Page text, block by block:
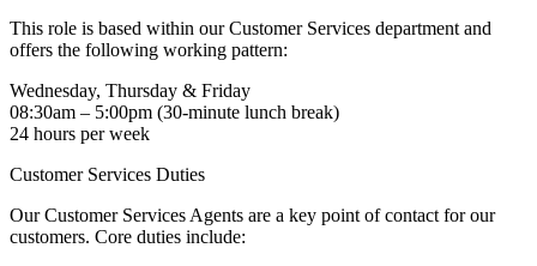
This role is based within our Customer Services department and
offers the following working pattern:
Wednesday, Thursday & Friday
08:30am – 5:00pm (30-minute lunch break)
24 hours per week
Customer Services Duties
Our Customer Services Agents are a key point of contact for our
customers. Core duties include: